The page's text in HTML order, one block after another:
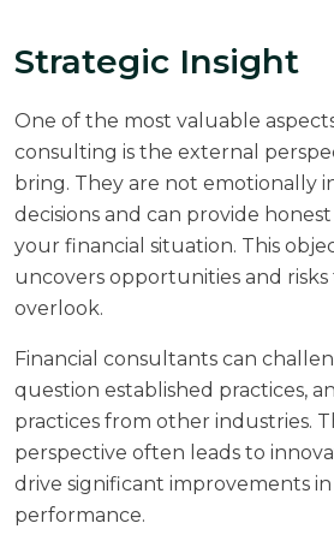
Strategic Insight
One of the most valuable
consulting is the external
bring. They are not emotionally
decisions and can provide honest
your financial situation. This
uncovers opportunities and
overlook.
Financial consultants can
question established practices,
practices from other industries.
perspective often leads to
drive significant improvements in
performance.